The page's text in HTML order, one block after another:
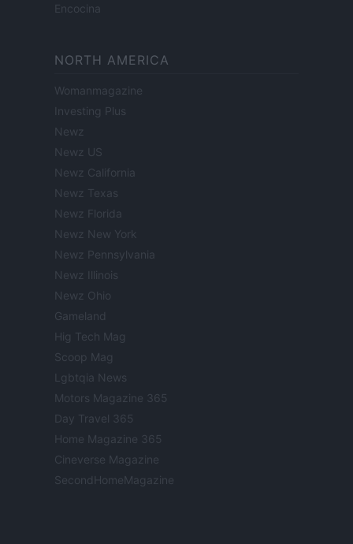
Encocina
NORTH AMERICA
Womanmagazine
Investing Plus
Newz
Newz US
Newz California
Newz Texas
Newz Florida
Newz New York
Newz Pennsylvania
Newz Illinois
Newz Ohio
Gameland
Hig Tech Mag
Scoop Mag
Lgbtqia News
Motors Magazine 365
Day Travel 365
Home Magazine 365
Cineverse Magazine
SecondHomeMagazine